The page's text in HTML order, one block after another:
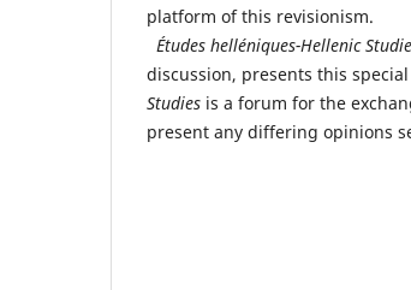
platform of this revisionism.
Études helléniques-Hellenic
discussion, presents this
Studies is a forum for the
present any differing opinions